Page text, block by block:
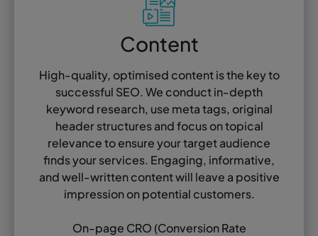
Content
High-quality, optimised content is the key to
successful SEO. We conduct in-depth
keyword research, use meta tags, original
header structures and focus on topical
relevance to ensure your target audience
finds your services. Engaging, informative,
and well-written content will leave a positive
impression on potential customers.
On-page CRO (Conversion Rate